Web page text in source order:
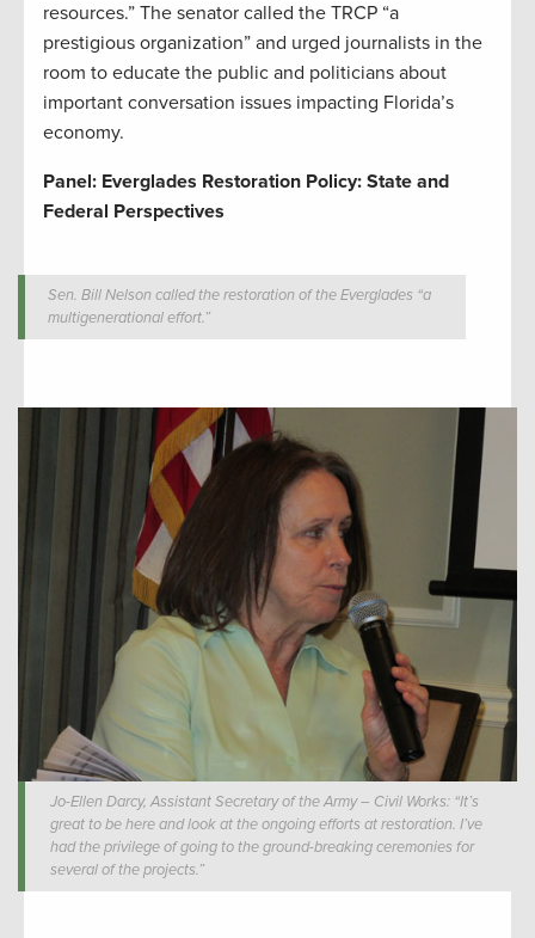
resources.” The senator called the TRCP “a
prestigious organization” and urged journalists in the
room to educate the public and politicians about
important conversation issues impacting Florida’s
economy.
Panel: Everglades Restoration Policy: State and
Federal Perspectives
Sen. Bill Nelson called the restoration of the Everglades “a
multigenerational effort.”
Jo-Ellen Darcy, Assistant Secretary of the Army – Civil Works: “It’s
great to be here and look at the ongoing efforts at restoration. I’ve
had the privilege of going to the ground-breaking ceremonies for
several of the projects.”